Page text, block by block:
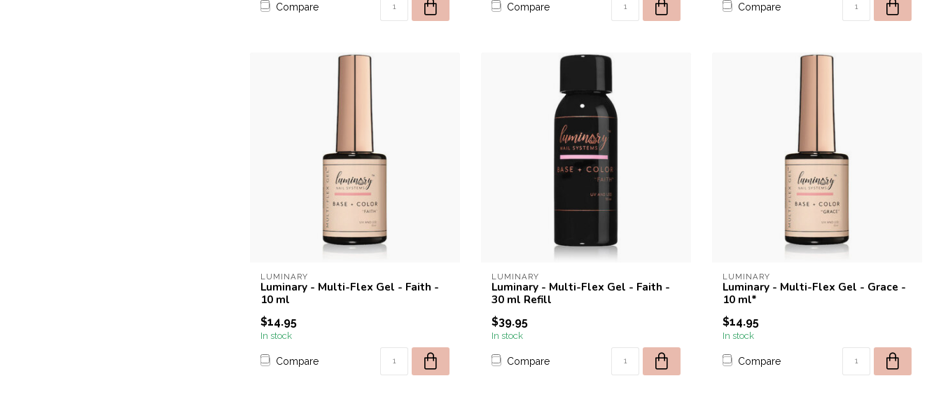
Compare Compare Compare
LUMINARY
Luminary - Multi-Flex Gel - Faith -
10 ml
$14.95
In stock
Compare
LUMINARY
Luminary - Multi-Flex Gel - Faith -
30 ml Refill
$39.95
In stock
Compare
LUMINARY
Luminary - Multi-Flex Gel - Grace -
10 ml*
$14.95
In stock
Compare